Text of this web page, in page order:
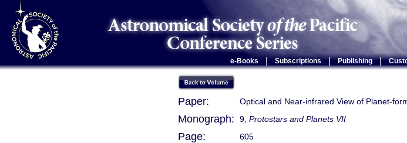
e-Books Subscriptions | Publishing |
Paper: Optical and Near-infrared View of Planet-
Monograph: 9, Protostars and Planets VII
Page: 605